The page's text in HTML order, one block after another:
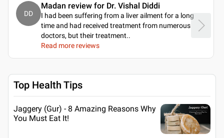
DD
Madan review for Dr. Vishal Diddi
I had been suffering from a liver ailment for a long
time and had received treatment from numerous
doctors, but their treatment..
Read more reviews
Top Health Tips
Jaggery (Gur) - 8 Amazing Reasons Why
You Must Eat It!